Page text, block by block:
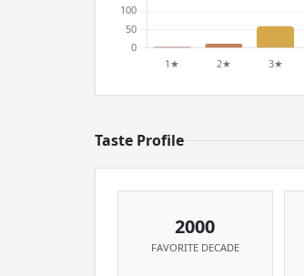
Taste Profile
2000
FAVORITE DECADE